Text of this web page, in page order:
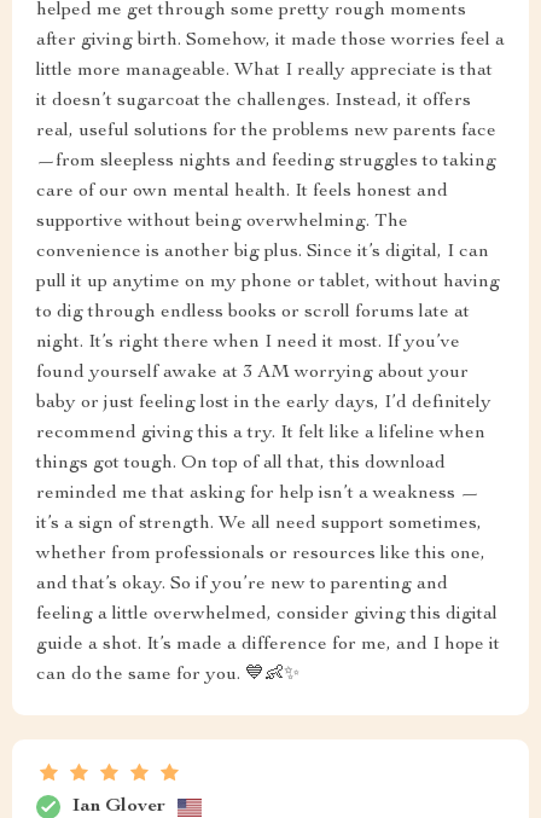
helped me get through some pretty rough moments
after giving birth. Somehow, it made those worries feel a
little more manageable. What I really appreciate is that
it doesn’t sugarcoat the challenges. Instead, it offers
real, useful solutions for the problems new parents face
—from sleepless nights and feeding struggles to taking
care of our own mental health. It feels honest and
supportive without being overwhelming. The
convenience is another big plus. Since it’s digital, I can
pull it up anytime on my phone or tablet, without having
to dig through endless books or scroll forums late at
night. It’s right there when I need it most. If you’ve
found yourself awake at 3 AM worrying about your
baby or just feeling lost in the early days, I’d definitely
recommend giving this a try. It felt like a lifeline when
things got tough. On top of all that, this download
reminded me that asking for help isn’t a weakness —
it’s a sign of strength. We all need support sometimes,
whether from professionals or resources like this one,
and that’s okay. So if you’re new to parenting and
feeling a little overwhelmed, consider giving this digital
guide a shot. It’s made a difference for me, and I hope it
can do the same for you. 💙👶✨
Ian Glover